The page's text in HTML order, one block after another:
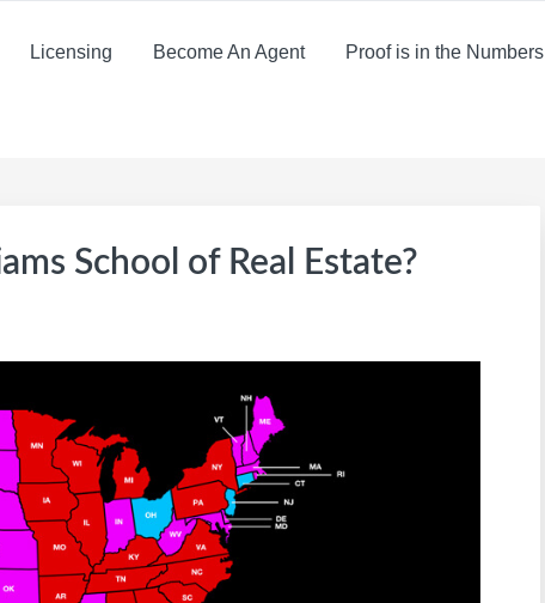
Licensing Become An Agent Proof is in the Numbers
School of Real Estate?